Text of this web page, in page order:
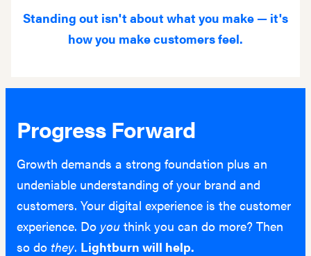
Standing out isn't about what you make — it's
how you make customers feel.
Progress Forward
Growth demands a strong foundation plus an
undeniable understanding of your brand and
customers. Your digital experience is the customer
experience. Do you think you can do more? Then
so do they. Lightburn will help.